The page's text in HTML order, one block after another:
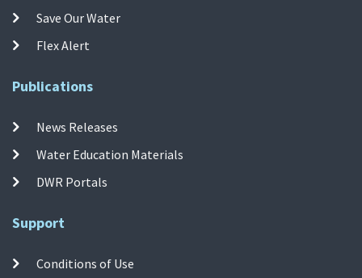
Save Our Water
Flex Alert
Publications
News Releases
Water Education Materials
DWR Portals
Support
Conditions of Use